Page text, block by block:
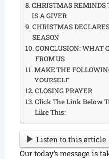
CHRISTMAS REMINDS
IS A GIVER
CHRISTMAS
SEASON
CONCLUSION: WHAT
FROM US
MAKE THE
YOURSELF
CLOSING PRAYER
Click The Link Below
Like This:
Listen to this article
Our today’s message is